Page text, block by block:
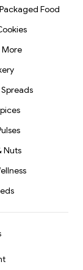
Food
More
Nuts